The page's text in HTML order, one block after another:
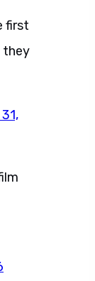
first
they